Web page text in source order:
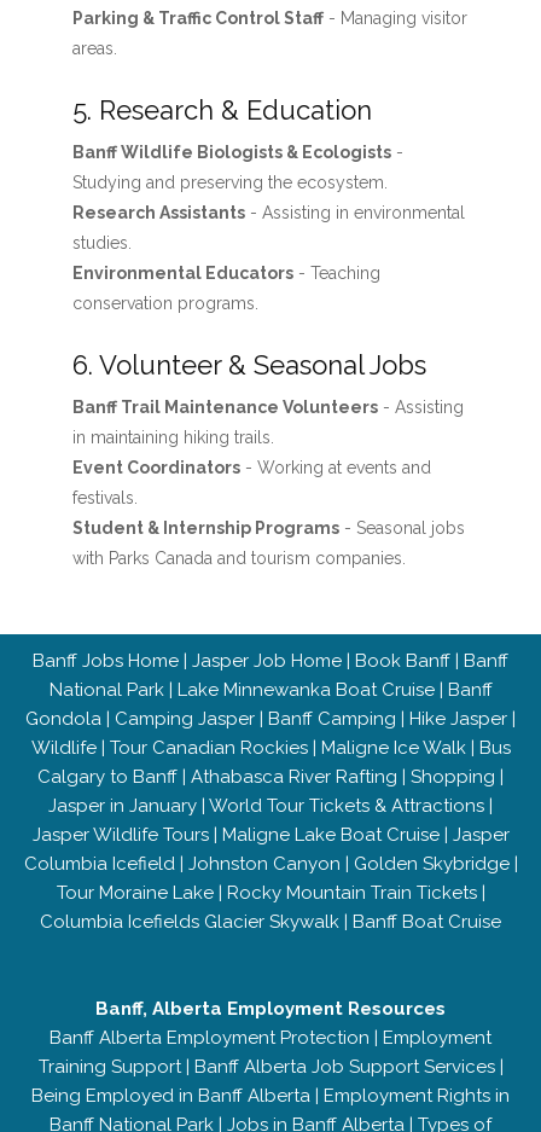
Parking & Traffic Control Staff- Managing visitor
areas.
5. Research & Education
Banff Wildlife Biologists & Ecologists-
Studying and preserving the ecosystem.
Research Assistants- Assisting in environmental
studies.
Environmental Educators- Teaching
conservation programs.
6. Volunteer & Seasonal Jobs
Banff Trail Maintenance Volunteers- Assisting
in maintaining hiking trails.
Event Coordinators- Working at events and
festivals.
Student & Internship Programs- Seasonal jobs
with Parks Canada and tourism companies.
Banff Jobs Home | Jasper Job Home | Book Banff | Banff
National Park| Lake Minnewanka Boat Cruise| Banff
Gondola | Camping Jasper | Banff Camping | Hike Jasper |
Wildlife| Tour Canadian Rockies| Maligne Ice Walk| Bus
Calgary to Banff | Athabasca River Rafting | Shopping |
Jasper in January | World Tour Tickets & Attractions |
Jasper Wildlife Tours| Maligne Lake Boat Cruise| Jasper
Columbia Icefield| Johnston Canyon | Golden Skybridge|
Tour Moraine Lake| Rocky Mountain Train Tickets|
Columbia Icefields Glacier Skywalk | Banff Boat Cruise
Banff, Alberta Employment Resources
Banff Alberta Employment Protection | Employment
Training Support| Banff Alberta Job Support Services|
Being Employed in Banff Alberta | Employment Rights in
Banff National Park | Jobs in Banff Alberta | Types of